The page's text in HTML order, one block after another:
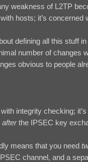
weakness of L2TP
hosts; it’s concerned
defining all this stuff
number of changes
obvious to people
integrity checking;
afterthe IPSEC key
means that you need
channel, and a